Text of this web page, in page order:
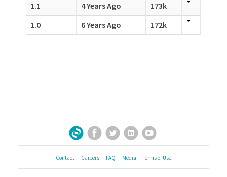
1.1
4 Years Ago
173k
1.0
6 Years Ago 172k
Sign Up for Our Newsletter
Facebook
TwitterLinkedInYouTube
Contact Careers FAQ Media Terms of Use